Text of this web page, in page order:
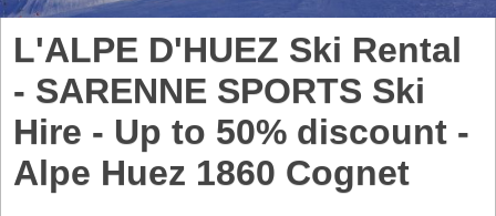
L'ALPE D'HUEZ Ski Rental
- SARENNE SPORTS Ski
Hire - Up to 50% discount -
Alpe Huez 1860 Cognet